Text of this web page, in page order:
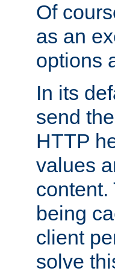
Of
as an
options
In its
send
HTTP
values
content.
being
client
solve